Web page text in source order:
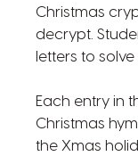
Christmas
decrypt.
letters to
Each entry in
Christmas
the Xmas